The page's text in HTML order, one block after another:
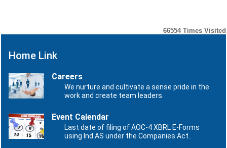
66554 Times Visited
Home Link
Careers
We nurture and cultivate a sense pride in the
work and create team leaders.
Event Calendar
Last date of filing of AOC-4 XBRL E-Forms
using Ind AS under the Companies Act..